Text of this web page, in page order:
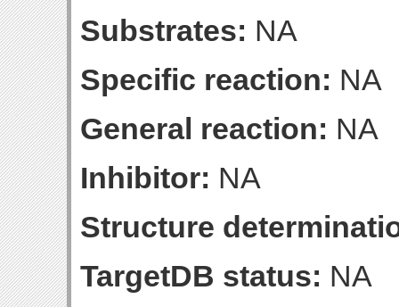
Substrates: NA
Specific reaction: NA
General reaction: NA
Inhibitor: NA
Structure
TargetDB status: NA